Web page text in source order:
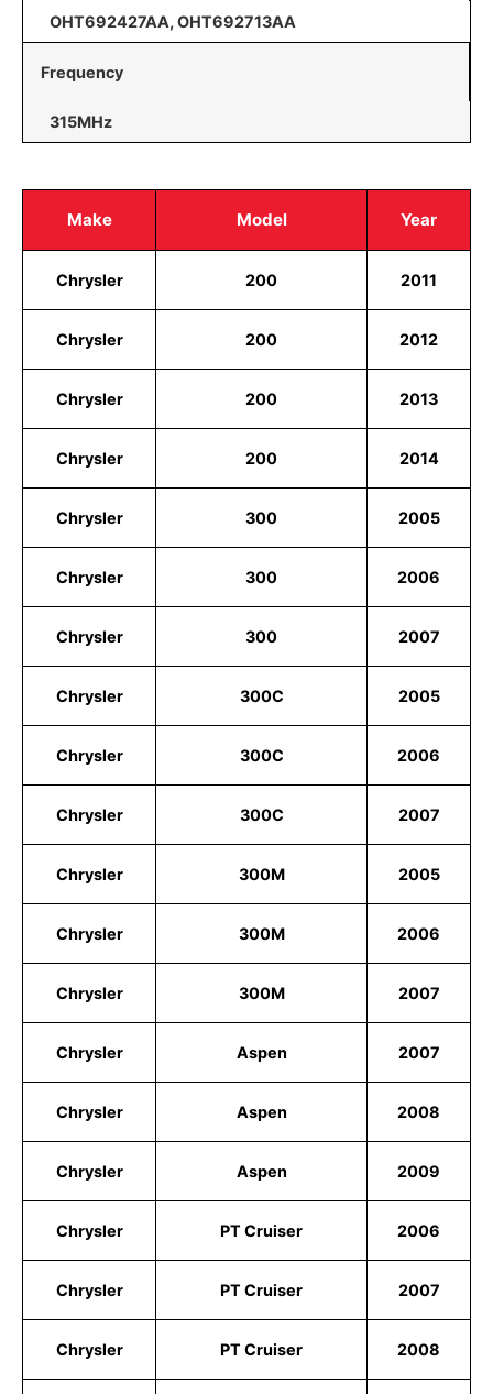
OHT692427AA, OHT692713AA
Frequency
315MHz
Make Model Year
Chrysler 200 2011
Chrysler 200 2012
Chrysler 200 2013
Chrysler 200 2014
Chrysler 300 2005
Chrysler 300 2006
Chrysler 300 2007
Chrysler 300C 2005
Chrysler 300C 2006
Chrysler 300C 2007
Chrysler 300M 2005
Chrysler 300M 2006
Chrysler 300M 2007
Chrysler Aspen 2007
Chrysler Aspen 2008
Chrysler Aspen 2009
Chrysler PT Cruiser 2006
Chrysler PT Cruiser 2007
Chrysler PT Cruiser 2008